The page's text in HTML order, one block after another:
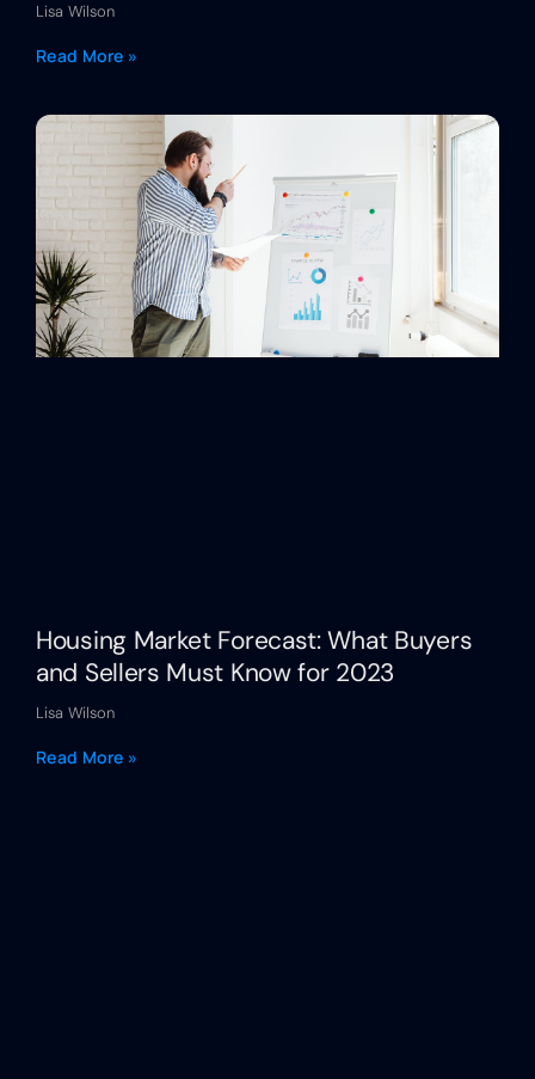
Lisa Wilson
Read More »
Housing Market Forecast: What Buyers
and Sellers Must Know for 2023
Lisa Wilson
Read More »